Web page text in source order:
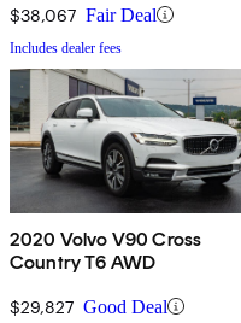
$38,067 Fair Deal
Includes dealer fees
2020 Volvo V90 Cross
Country T6 AWD
$29,827 Good Deal